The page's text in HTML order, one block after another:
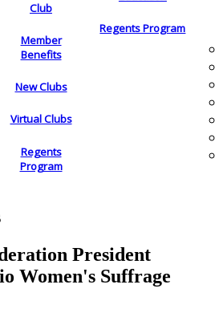
Club
Member
Benefits
New Clubs
Virtual Clubs
Regents
Program
Regents Program
President
Women's Suffrage